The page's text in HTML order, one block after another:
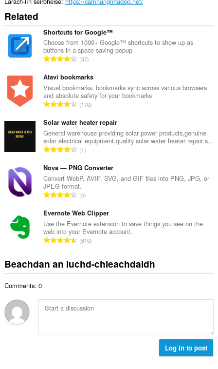
Related
Shortcuts for Google™
Choose from 1000+ Google™ shortcuts to show up as
buttons in a space-saving popup
R
n
g
a
c
a
i
d
h
e
a
n
u
l
e
g
u
è
i
37
Atavi bookmarks
Visual bookmarks, bookmarks sync across various browsers
and absolute safety for your bookmarks
R
n
g
a
c
a
i
d
h
e
a
n
u
l
e
l
è
:
170
Solar water heater repair
General warehouse providing solar power products,genuine
solar electrical equipment,quality solar water heater repair s...
R
n
g
a
c
a
i
d
h
a
n
l
u
1
Nova — PNG Converter
Convert WebP, AVIF, SVG, and GIF files into PNG, JPG, or
JPEG format.
R
n
g
a
c
a
i
e
a
4
Evernote Web Clipper
Use the Evernote extension to save things you see on the
web into your Evernote account.
R
n
g
h
a
h
610
Beachdan an luchd-chleachdaidh
Comments: 0
Log in to post